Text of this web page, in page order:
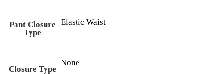
Pant Closure
Type
Elastic Waist
Closure Type
None